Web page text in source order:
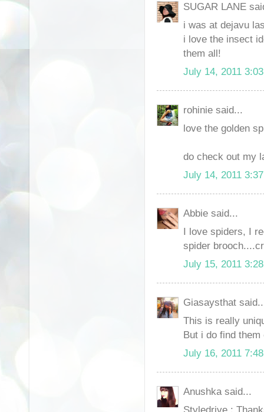
SUGAR LANE
i was at dejavu
i love the insect
them all!
July 14, 2011
rohinie said...
love the golden
do check out my
July 14, 2011
Abbie said...
I love spiders, I
spider
July 15, 2011
Giasaysthat
This is really
But i do find
July 16, 2011
Anushka said...
Styledrive :